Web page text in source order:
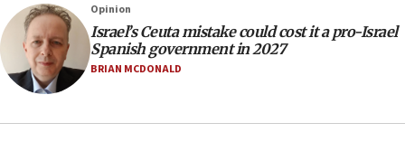
Jerusalem ‘violations’
06:02
Netanyahu marks historic reburial of Herzl
family remains
Opinion
Israel’s Ceuta mistake could cost it a pro-Israel
Spanish government in 2027
BRIAN MCDONALD